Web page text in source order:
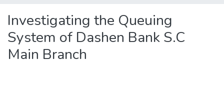
Investigating the Queuing
System of Dashen Bank S.C
Main Branch